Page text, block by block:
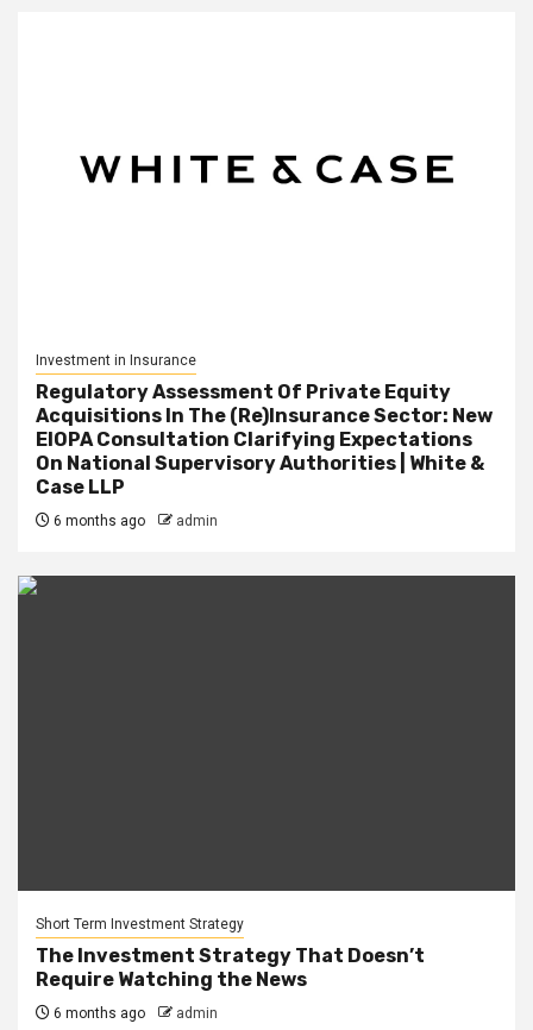
Investment in Insurance
Regulatory Assessment Of Private Equity
Acquisitions In The (Re)Insurance Sector: New
EIOPA Consultation Clarifying Expectations
On National Supervisory Authorities | White &
Case LLP
6 months ago admin
Short Term Investment Strategy
The Investment Strategy That Doesn’t
Require Watching the News
6 months ago admin